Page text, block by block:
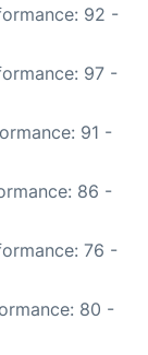
92 -
97 -
91 -
86 -
76 -
80 -